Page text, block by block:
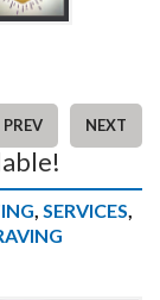
PREV NEXT
SERVICES